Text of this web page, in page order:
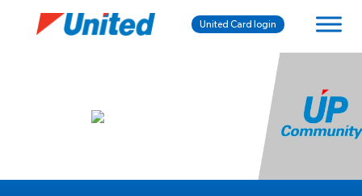
United Card login